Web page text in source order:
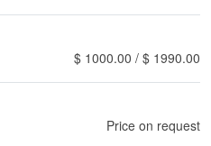
$ 1000.00 / $ 1990.00
Price on request